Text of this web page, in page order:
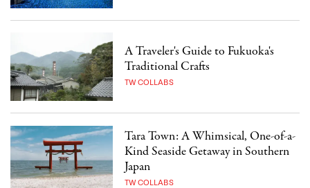
A Traveler's Guide to Fukuoka's
Traditional Crafts
TW COLLABS
Tara Town: A Whimsical, One-of-a-
Kind Seaside Getaway in Southern
Japan
TW COLLABS